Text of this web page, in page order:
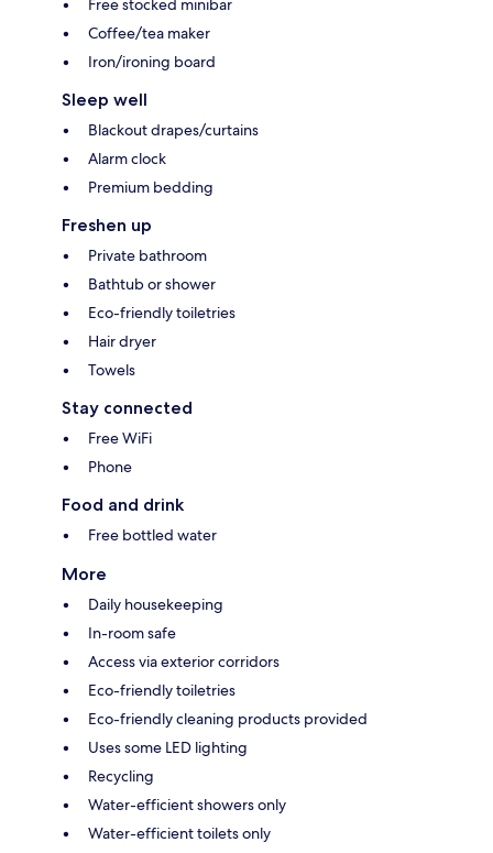
Free stocked minibar
Coffee/tea maker
Iron/ironing board
Sleep well
Blackout drapes/curtains
Alarm clock
Premium bedding
Freshen up
Private bathroom
Bathtub or shower
Eco-friendly toiletries
Hair dryer
Towels
Stay connected
Free WiFi
Phone
Food and drink
Free bottled water
More
Daily housekeeping
In-room safe
Access via exterior corridors
Eco-friendly toiletries
Eco-friendly cleaning products provided
Uses some LED lighting
Recycling
Water-efficient showers only
Water-efficient toilets only